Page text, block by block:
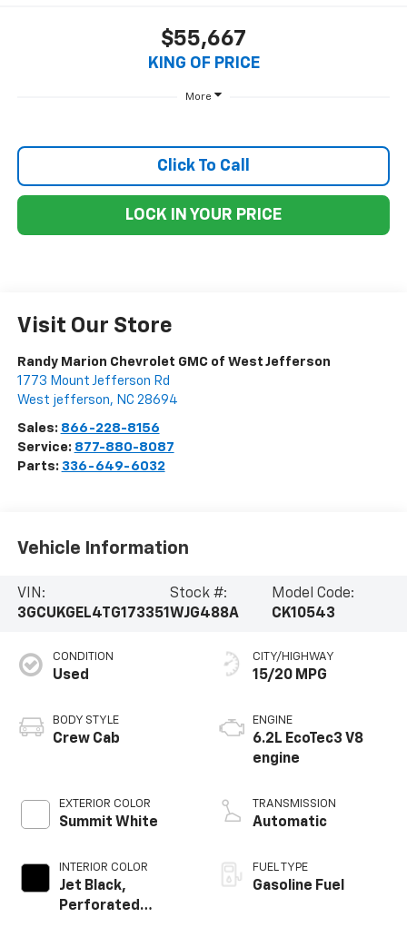
$55,667
KING OF PRICE
More
Click To Call
LOCK IN YOUR PRICE
Visit Our Store
Randy Marion Chevrolet GMC of West Jefferson
1773 Mount Jefferson Rd
West jefferson, NC 28694
Sales: 866-228-8156
Service: 877-880-8087
Parts: 336-649-6032
Vehicle Information
VIN:
3GCUKGEL4TG173351
Stock #:
WJG488A
Model Code:
CK10543
CONDITION
Used
BODY STYLE
Crew Cab
EXTERIOR COLOR
Summit White
INTERIOR COLOR
Jet Black,
Perforated
CITY/HIGHWAY
15/20 MPG
ENGINE
6.2L EcoTec3 V8
engine
TRANSMISSION
Automatic
FUEL TYPE
Gasoline Fuel